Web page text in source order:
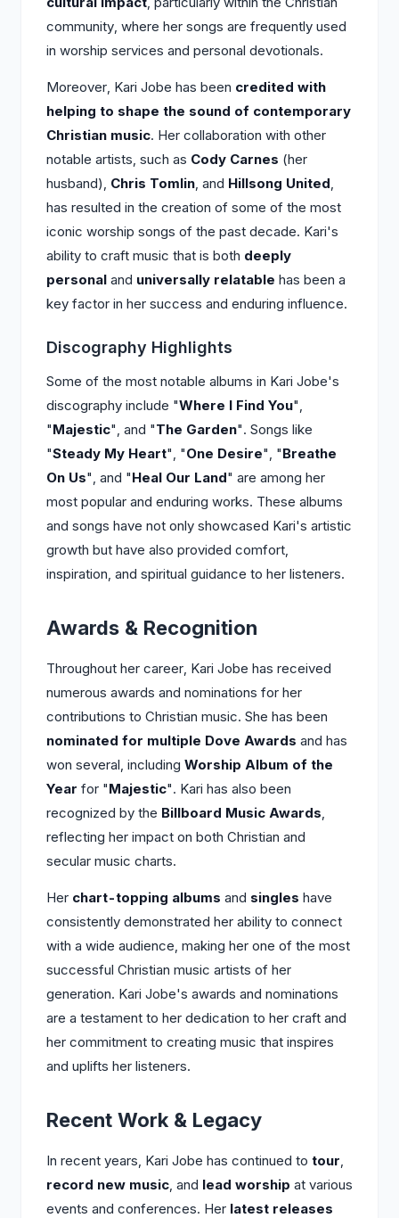
community, where her songs are frequently used
in worship services and personal devotionals.
Moreover, Kari Jobe has been credited with
helping to shape the sound of contemporary
Christian music. Her collaboration with other
notable artists, such as Cody Carnes (her
husband), Chris Tomlin, and Hillsong United,
has resulted in the creation of some of the most
iconic worship songs of the past decade. Kari's
ability to craft music that is both deeply
personal and universally relatable has been a
key factor in her success and enduring influence.
Discography Highlights
Some of the most notable albums in Kari Jobe's
discography include "Where I Find You",
"Majestic", and "The Garden". Songs like
"Steady My Heart", "One Desire", "Breathe
On Us", and "Heal Our Land" are among her
most popular and enduring works. These albums
and songs have not only showcased Kari's artistic
growth but have also provided comfort,
inspiration, and spiritual guidance to her listeners.
Awards & Recognition
Throughout her career, Kari Jobe has received
numerous awards and nominations for her
contributions to Christian music. She has been
nominated for multiple Dove Awards and has
won several, including Worship Album of the
Year for "Majestic". Kari has also been
recognized by the Billboard Music Awards,
reflecting her impact on both Christian and
secular music charts.
Her chart-topping albums and singles have
consistently demonstrated her ability to connect
with a wide audience, making her one of the most
successful Christian music artists of her
generation. Kari Jobe's awards and nominations
are a testament to her dedication to her craft and
her commitment to creating music that inspires
and uplifts her listeners.
Recent Work & Legacy
In recent years, Kari Jobe has continued to tour,
record new music, and lead worship at various
events and conferences. Her latest releases